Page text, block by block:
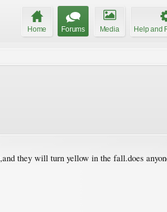
Home Forums Media Help and
they will turn yellow in the fall.does